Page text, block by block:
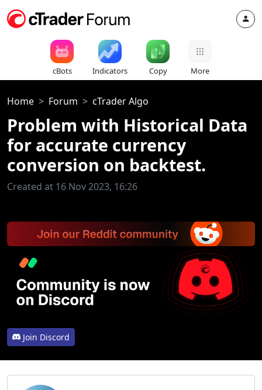
cBots Indicators Copy More
Home Forum cTrader Algo
Problem with Historical Data
for accurate currency
conversion on backtest.
Created at 16 Nov 2023, 16:26
Join Discord